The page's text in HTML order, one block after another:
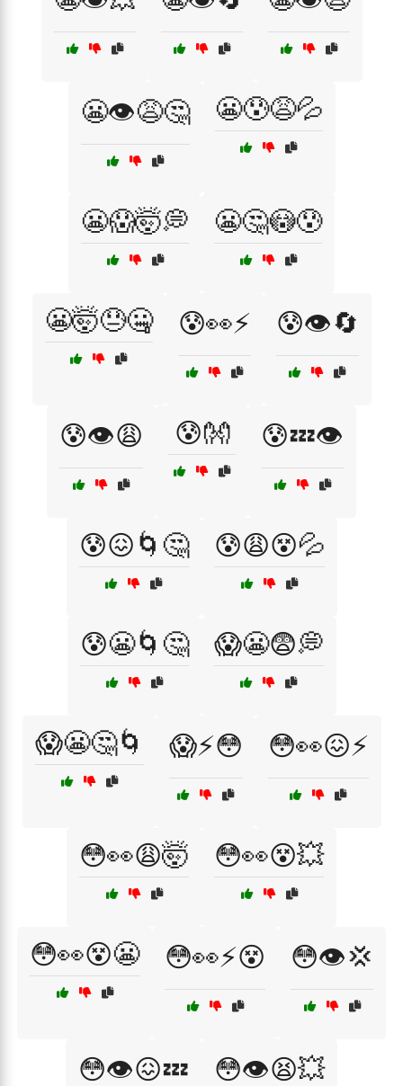
😬👁️😩🤔 😬😰😩💦
😬😱🤯💭 😬🤔😳😰
😬🤯😓🤐 😰👀⚡ 😰👁️🔄
😰👁️😩 😰👐 😰💤👁️
😰😖🌀🤔 😰😩😵💦
😰😬🌀🤔 😱😬😨💭
😱😬🤔🌀 😱⚡😳 😳👀😖⚡
😳👀😩🤯 😳👀😵💥
😳👀😵😬 😳👀⚡😵 😳👁️💢
😳👁️😖💤 😳👁️😫💥